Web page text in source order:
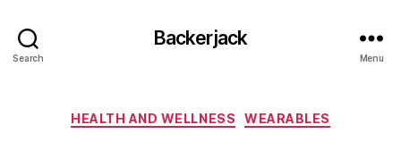
Search
Backerjack
Menu
Categories
HEALTH AND WELLNESS WEARABLES